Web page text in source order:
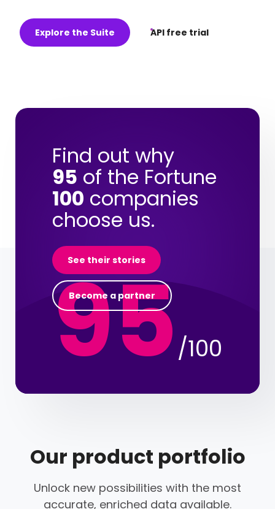
Explore the Suite API free trial
Find out why
95 of the Fortune
100 companies
choose us.
See their stories
Become a partner
95/100
Our product portfolio
Unlock new possibilities with the most
accurate, enriched data available.